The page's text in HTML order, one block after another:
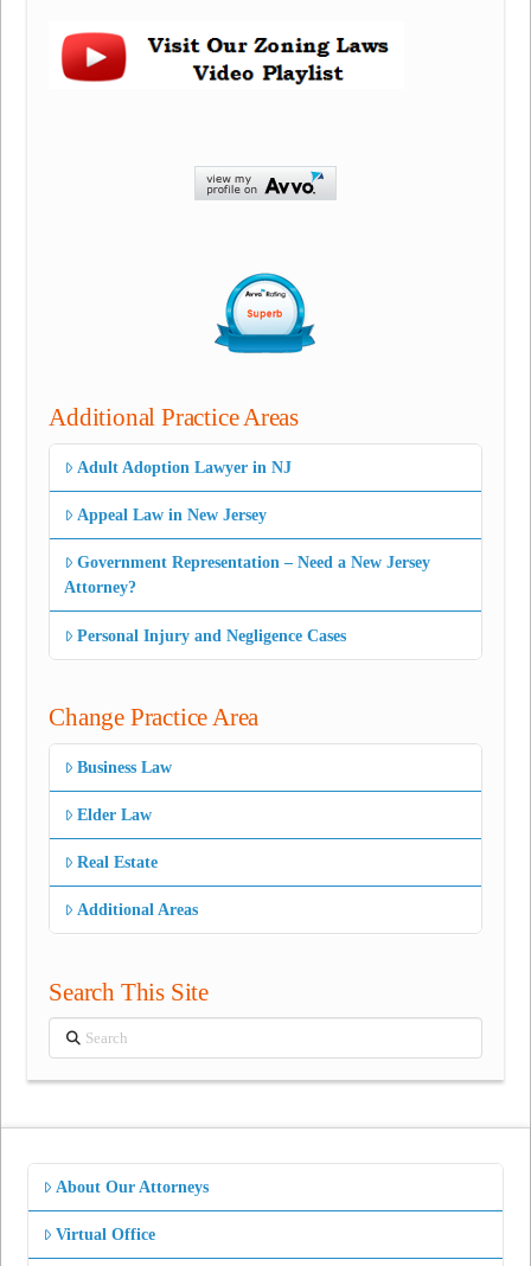
Additional Practice Areas
Adult Adoption Lawyer in NJ
Appeal Law in New Jersey
Government Representation – Need a New Jersey
Attorney?
Personal Injury and Negligence Cases
Change Practice Area
Business Law
Elder Law
Real Estate
Additional Areas
Search This Site
Search
About Our Attorneys
Virtual Office